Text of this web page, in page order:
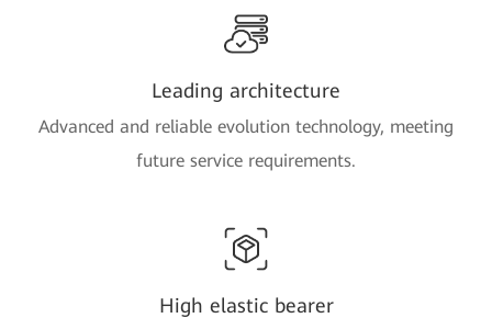
Leading architecture
Advanced and reliable evolution technology, meeting
future service requirements.
High elastic bearer